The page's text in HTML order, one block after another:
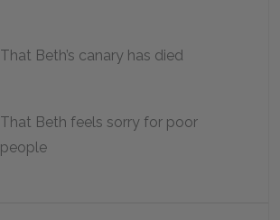
That Beth’s canary has died
That Beth feels sorry for poor
people